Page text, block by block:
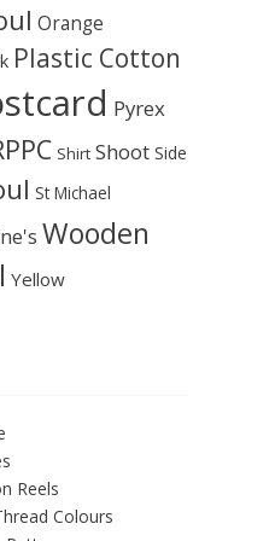
Orange
Plastic Cotton
Pyrex
Shirt Shoot Side
St Michael
Wooden
Yellow
Reels
Colours